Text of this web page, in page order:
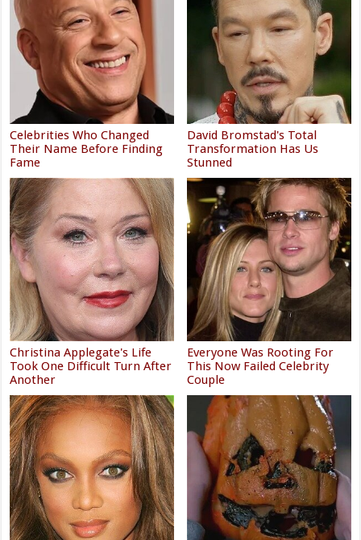
Celebrities Who Changed
Their Name Before Finding
Fame
David Bromstad's Total
Transformation Has Us
Stunned
Christina Applegate's Life
Took One Difficult Turn After
Another
Everyone Was Rooting For
This Now Failed Celebrity
Couple